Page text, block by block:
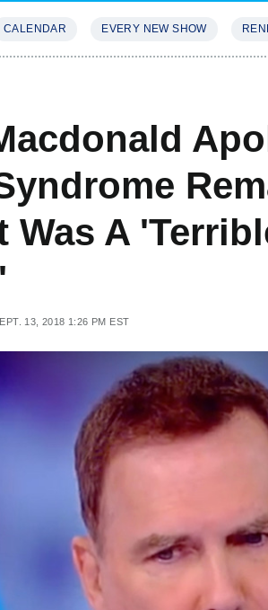
CALENDAR EVERY NEW SHOW
Was A
13, 2018 1:26 PM EST